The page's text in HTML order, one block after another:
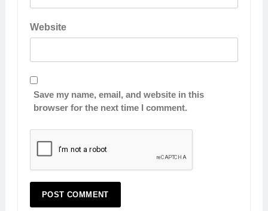
Website
Save my name, email, and website in this
browser for the next time I comment.